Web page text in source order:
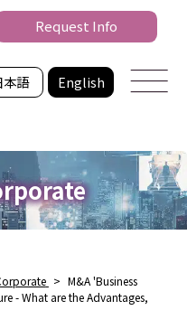
本語 English
Request Info
> M&A 'Business
- What are the Advantages,